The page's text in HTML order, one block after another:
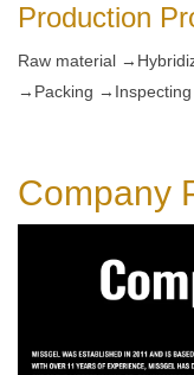
Production
Raw material
→Packing
Company